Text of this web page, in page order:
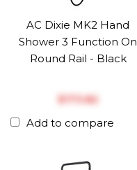
AC Dixie MK2 Hand
Shower 3 Function On
Round Rail - Black
$‎173.82
Add to compare